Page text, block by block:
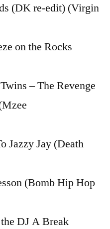
(DK re-edit) (Virgin
on the Rocks
– The Revenge
Jazzy Jay (Death
(Bomb Hip Hop
DJ A Break